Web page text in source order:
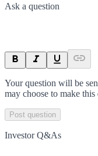
Ask a question
Your question will be
may choose to make
Post question
Investor Q&As